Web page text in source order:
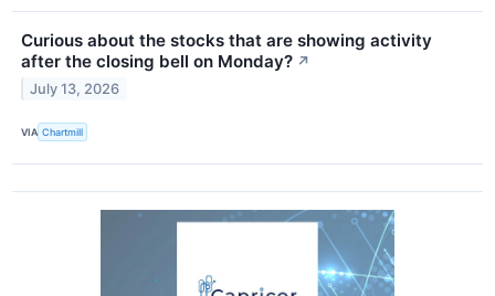
Curious about the stocks that are showing activity
after the closing bell on Monday? ↗
July 13, 2026
VIA Chartmill